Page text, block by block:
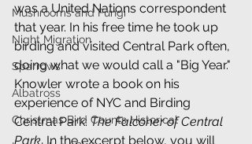
Mushrooms and Fungi
Night Migration
Sparrows
Albatross
Christmas Bird Counts Historical
was a United Nations correspondent
that year. In his free time he took up
birding and visited Central Park often,
doing what we would call a "Big Year."
Knowler wrote a book on his
experience of NYC and Birding
Central Park: The Falconer of Central
Park. In the excerpt below, you will